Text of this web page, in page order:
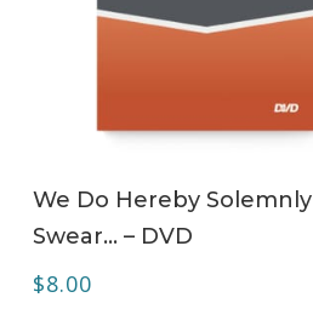
We Do Hereby Solemnly
Swear… – DVD
$8.00